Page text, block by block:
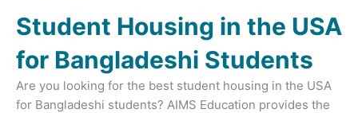
Student Housing in the USA
for Bangladeshi Students
Are you looking for the best student housing in the USA
for Bangladeshi students? AIMS Education provides the